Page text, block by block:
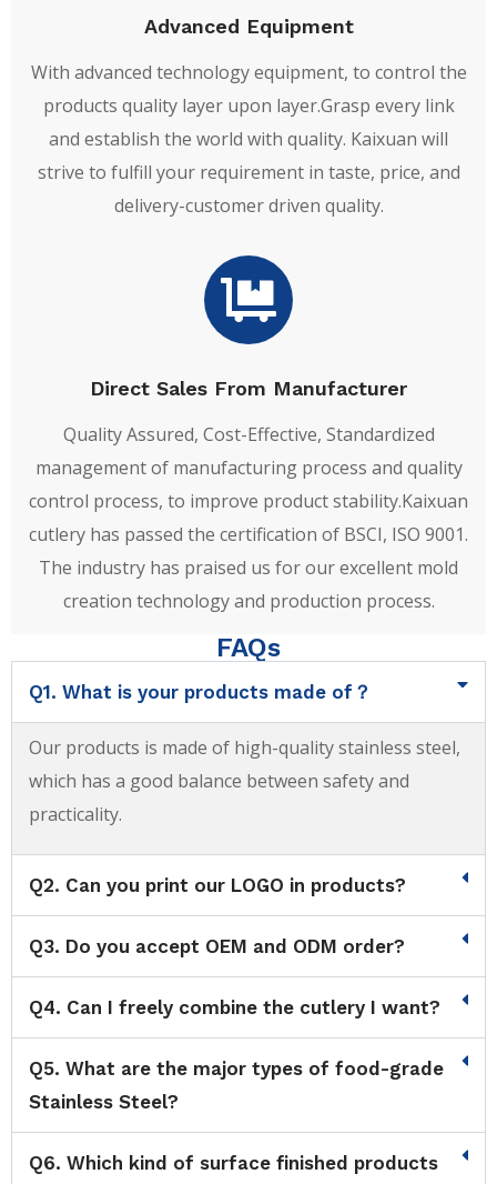
Advanced Equipment
With advanced technology equipment, to control the
products quality layer upon layer.Grasp every link
and establish the world with quality. Kaixuan will
strive to fulfill your requirement in taste, price, and
delivery-customer driven quality.
Direct Sales From Manufacturer
Quality Assured, Cost-Effective, Standardized
management of manufacturing process and quality
control process, to improve product stability.Kaixuan
cutlery has passed the certification of BSCI, ISO 9001.
The industry has praised us for our excellent mold
creation technology and production process.
FAQs
Q1. What is your products made of？
Our products is made of high-quality stainless steel,
which has a good balance between safety and
practicality.
Q2. Can you print our LOGO in products?
Q3. Do you accept OEM and ODM order?
Q4. Can I freely combine the cutlery I want?
Q5. What are the major types of food-grade
Stainless Steel?
Q6. Which kind of surface finished products